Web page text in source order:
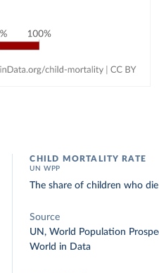
CHILD MORTALITY RATE
UN WPP
The share of children who
Source
UN, World Population
World in Data